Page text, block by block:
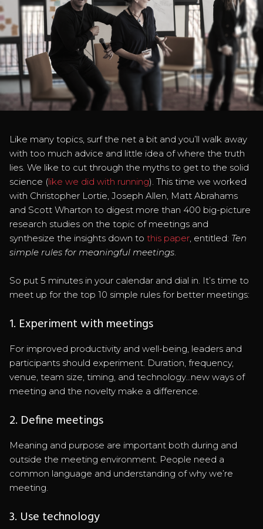
Like many topics, surf the net a bit and you’ll walk away
with too much advice and little idea of where the truth
lies. We like to cut through the myths to get to the solid
science (like we did with running). This time we worked
with Christopher Lortie, Joseph Allen, Matt Abrahams
and Scott Wharton to digest more than 400 big-picture
research studies on the topic of meetings and
synthesize the insights down to this paper , entitled: Ten
simple rules for meaningful meetings
So put 5 minutes in your calendar and dial in. It’s time to
meet up for the top 10 simple rules for better meetings:
1. Experiment with meetings
For improved productivity and well-being, leaders and
participants should experiment. Duration, frequency,
venue, team size, timing, and technology...new ways of
meeting and the novelty make a difference.
2. Define meetings
Meaning and purpose are important both during and
outside the meeting environment. People need a
common language and understanding of why we’re
meeting.
3. Use technology